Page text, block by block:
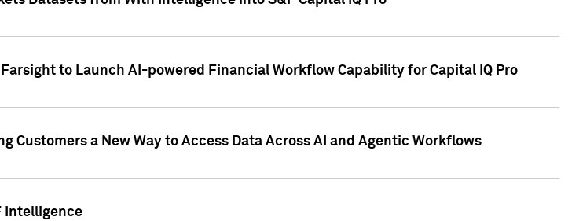
to Launch AI-powered Financial Workflow Capability for Capital IQ Pro
Customers a New Way to Access Data Across AI and Agentic Workflows
Intelligence